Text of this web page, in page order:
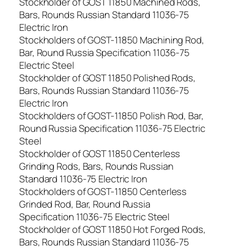
Bars, Rounds Russian Standard 11036-75
Electric Iron
Stockholders of GOST-11850 Machining Rod,
Bar, Round Russia Specification 11036-75
Electric Steel
Stockholder of GOST 11850 Polished Rods,
Bars, Rounds Russian Standard 11036-75
Electric Iron
Stockholders of GOST-11850 Polish Rod, Bar,
Round Russia Specification 11036-75 Electric
Steel
Stockholder of GOST 11850 Centerless
Grinding Rods, Bars, Rounds Russian
Standard 11036-75 Electric Iron
Stockholders of GOST-11850 Centerless
Grinded Rod, Bar, Round Russia
Specification 11036-75 Electric Steel
Stockholder of GOST 11850 Hot Forged Rods,
Bars, Rounds Russian Standard 11036-75